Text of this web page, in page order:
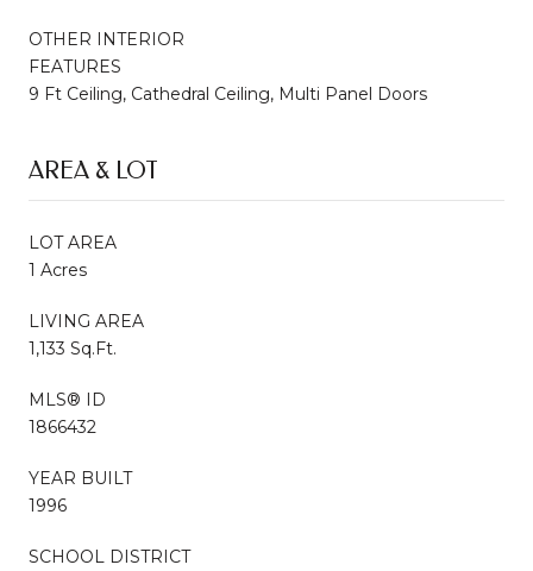
OTHER INTERIOR
FEATURES
9 Ft Ceiling, Cathedral Ceiling, Multi Panel Doors
AREA & LOT
LOT AREA
1 Acres
LIVING AREA
1,133 Sq.Ft.
MLS® ID
1866432
YEAR BUILT
1996
SCHOOL DISTRICT